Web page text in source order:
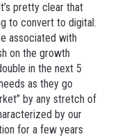
pretty clear that
to convert to digital.
associated with
on the growth
in the next 5
as they go
by any stretch of
by our
for a few years